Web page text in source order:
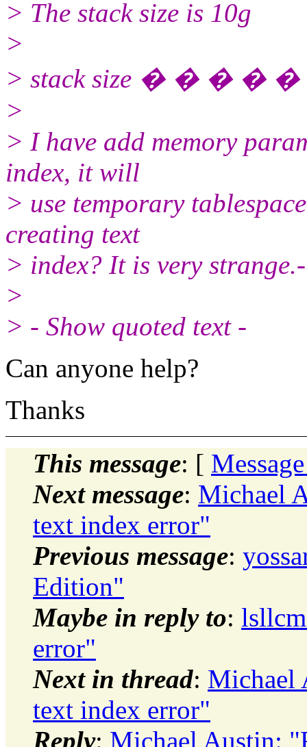
> The stack size is 10g
>
> stack size � � � � �
>
> I have add memory
index, it will
> use temporary
creating text
> index? It is very
>
> - Show quoted text -
Can anyone help?
Thanks
This message: [
Next message: Michael
text index error"
Previous message:
Edition"
Maybe in reply to:
error"
Next in thread: Michael
text index error"
Reply: Michael Austin: